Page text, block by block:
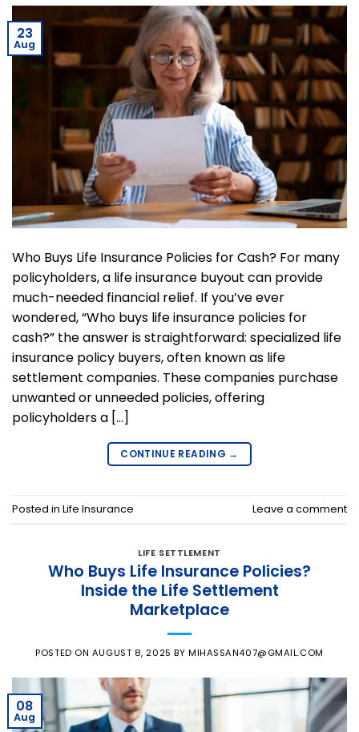
23
Aug
Who Buys Life Insurance Policies for Cash? For many
policyholders, a life insurance buyout can provide
much-needed financial relief. If you’ve ever
wondered, “Who buys life insurance policies for
cash?” the answer is straightforward: specialized life
insurance policy buyers, often known as life
settlement companies. These companies purchase
unwanted or unneeded policies, offering
policyholders a […]
CONTINUE READING →
Posted in Life Insurance Leave a comment
LIFE SETTLEMENT
Who Buys Life Insurance Policies?
Inside the Life Settlement
Marketplace
POSTED ON AUGUST 8, 2025 BY MIHASSAN407@GMAIL.COM
08
Aug